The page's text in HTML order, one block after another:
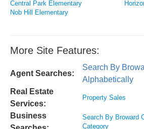
Central Park Elementary
Nob Hill Elementary
More Site Features:
Agent Searches:
Search By
Alphabetically
Real Estate
Services:
Property Sales
Business
Search By Broward
Category